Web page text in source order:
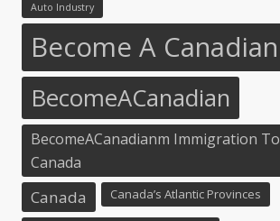
Auto Industry
Become A Canadian
BecomeACanadian
BecomeACanadianm Immigration To
Canada
Canada Canada’s Atlantic Provinces